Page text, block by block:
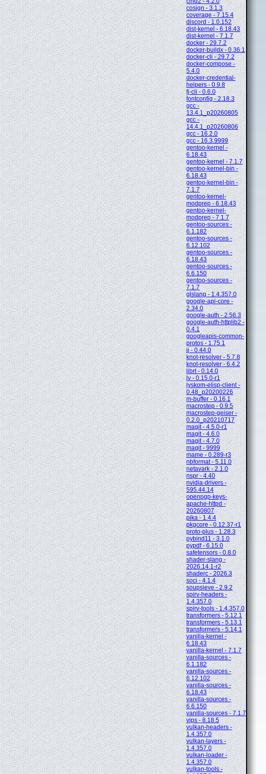
cosign - 3.1.3
coverage - 7.15.4
discord - 1.0.152
dist-kernel - 6.18.43
dist-kernel - 7.1.7
docker - 29.7.2
docker-buildx - 0.36.1
docker-cli - 29.7.2
docker-compose -
5.4.0
docker-credential-
helpers - 0.9.8
fj-cli - 0.6.0
fontconfig - 2.18.3
gcc -
13.4.1_p20260805
gcc -
14.4.1_p20260806
gcc - 16.2.0
gcc - 16.3.9999
gentoo-kernel -
6.18.43
gentoo-kernel - 7.1.7
gentoo-kernel-bin -
6.18.43
gentoo-kernel-bin -
7.1.7
gentoo-kernel-
modprep - 6.18.43
gentoo-kernel-
modprep - 7.1.7
gentoo-sources -
6.1.182
gentoo-sources -
6.12.102
gentoo-sources -
6.18.43
gentoo-sources -
6.6.150
gentoo-sources -
7.1.7
glslang - 1.4.357.0
google-api-core -
2.34.0
google-auth - 2.56.3
google-auth-httplib2 -
0.4.1
googleapis-common-
protos - 1.75.1
jj - 0.44.0
knot-resolver - 5.7.8
knot-resolver - 6.4.2
librt - 0.14.0
lv - 0.15.0-r1
lyskom-elisp-client -
0.48_p20200226
m-buffer - 0.16.1
macrostep - 0.9.5
macrostep-geiser -
0.2.0_p20210717
magit - 4.5.0-r1
magit - 4.6.0
magit - 4.7.0
magit - 9999
mame - 0.289-r3
nbformat - 5.11.0
netavark - 2.1.0
nspr - 4.40
nvidia-drivers -
595.44.14
openpgp-keys-
apache-httpd -
20260807
pika - 1.4.4
pkgcore - 0.12.37-r1
proto-plus - 1.28.3
pybind11 - 3.1.0
pypdf - 6.15.0
safetensors - 0.8.0
shader-slang -
2026.14.1-r2
shaderc - 2026.3
soci - 4.1.4
soupsieve - 2.9.2
spirv-headers -
1.4.357.0
spirv-tools - 1.4.357.0
transformers - 5.12.1
transformers - 5.13.1
transformers - 5.14.1
vanilla-kernel -
6.18.43
vanilla-kernel - 7.1.7
vanilla-sources -
6.1.182
vanilla-sources -
6.12.102
vanilla-sources -
6.18.43
vanilla-sources -
6.6.150
vanilla-sources - 7.1.7
vips - 8.18.5
vulkan-headers -
1.4.357.0
vulkan-layers -
1.4.357.0
vulkan-loader -
1.4.357.0
vulkan-tools -